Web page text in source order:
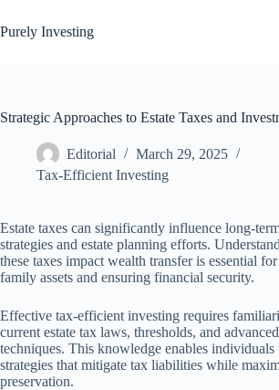
to
content
Purely Investing
Strategic Approaches to Estate Taxes and
Editorial
March 29, 2025
Tax-Efficient Investing
Estate taxes can significantly influence long-
strategies and estate planning efforts.
these taxes impact wealth transfer is essential
family assets and ensuring financial security.
Effective tax-efficient investing requires
current estate tax laws, thresholds, and
techniques. This knowledge enables individuals
strategies that mitigate tax liabilities while
preservation.